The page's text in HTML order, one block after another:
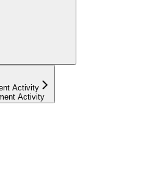
Activity
Activity